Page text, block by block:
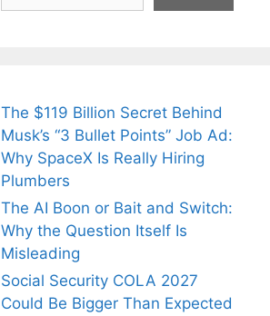
The $119 Billion Secret Behind
Musk’s “3 Bullet Points” Job Ad:
Why SpaceX Is Really Hiring
Plumbers
The AI Boon or Bait and Switch:
Why the Question Itself Is
Misleading
Social Security COLA 2027
Could Be Bigger Than Expected